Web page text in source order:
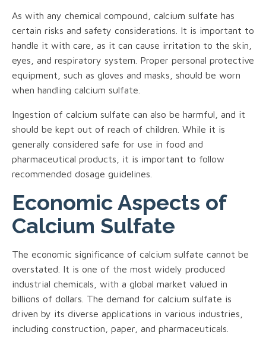
As with any chemical compound, calcium sulfate has
certain risks and safety considerations. It is important to
handle it with care, as it can cause irritation to the skin,
eyes, and respiratory system. Proper personal protective
equipment, such as gloves and masks, should be worn
when handling calcium sulfate.
Ingestion of calcium sulfate can also be harmful, and it
should be kept out of reach of children. While it is
generally considered safe for use in food and
pharmaceutical products, it is important to follow
recommended dosage guidelines.
Economic Aspects of
Calcium Sulfate
The economic significance of calcium sulfate cannot be
overstated. It is one of the most widely produced
industrial chemicals, with a global market valued in
billions of dollars. The demand for calcium sulfate is
driven by its diverse applications in various industries,
including construction, paper, and pharmaceuticals.